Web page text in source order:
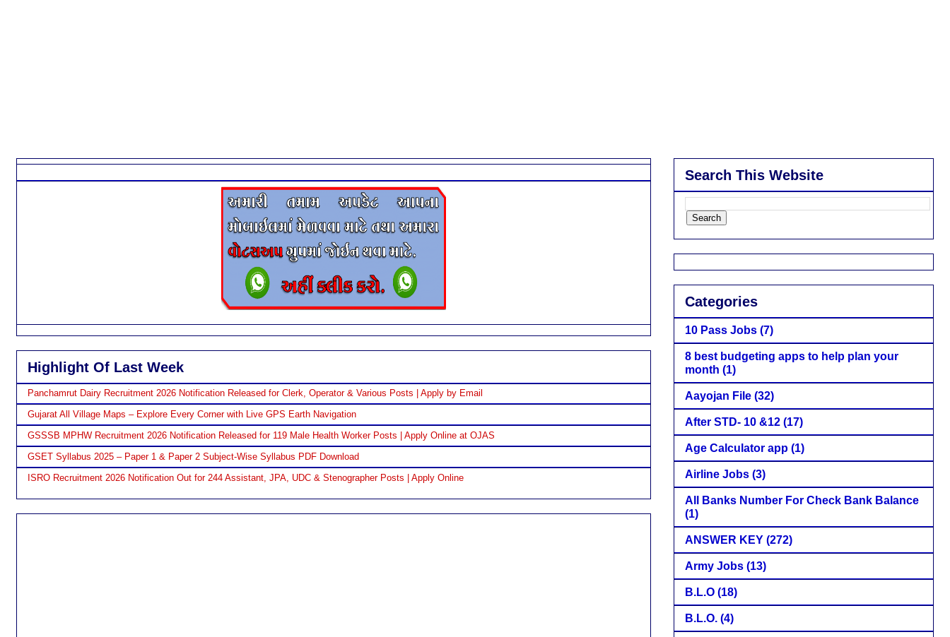
Highlight Of Last Week
Panchamrut Dairy Recruitment 2026 Notification Released for Clerk, Operator & Various Posts | Apply by Email
Gujarat All Village Maps – Explore Every Corner with Live GPS Earth Navigation
GSSSB MPHW Recruitment 2026 Notification Released for 119 Male Health Worker Posts | Apply Online at OJAS
GSET Syllabus 2025 – Paper 1 & Paper 2 Subject-Wise Syllabus PDF Download
ISRO Recruitment 2026 Notification Out for 244 Assistant, JPA, UDC & Stenographer Posts | Apply Online
Search This Website
Categories
10 Pass Jobs (7)
8 best budgeting apps to help plan your
month (1)
Aayojan File (32)
After STD- 10 &12 (17)
Age Calculator app (1)
Airline Jobs (3)
All Banks Number For Check Bank Balance
(1)
ANSWER KEY (272)
Army Jobs (13)
B.L.O (18)
B.L.O. (4)